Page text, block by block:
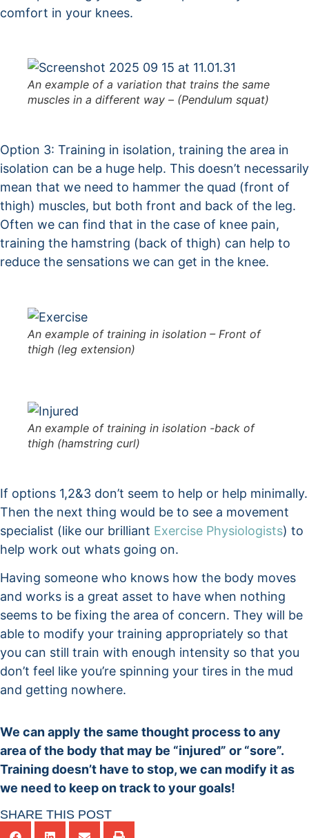
comfort in your knees.
An example of a variation that trains the same
muscles in a different way – (Pendulum squat)
Option 3: Training in isolation, training the area in
isolation can be a huge help. This doesn’t necessarily
mean that we need to hammer the quad (front of
thigh) muscles, but both front and back of the leg.
Often we can find that in the case of knee pain,
training the hamstring (back of thigh) can help to
reduce the sensations we can get in the knee.
An example of training in isolation – Front of
thigh (leg extension)
An example of training in isolation -back of
thigh (hamstring curl)
If options 1,2&3 don’t seem to help or help minimally.
Then the next thing would be to see a movement
specialist (like our brilliant Exercise Physiologists) to
help work out whats going on.
Having someone who knows how the body moves
and works is a great asset to have when nothing
seems to be fixing the area of concern. They will be
able to modify your training appropriately so that
you can still train with enough intensity so that you
don’t feel like you’re spinning your tires in the mud
and getting nowhere.
We can apply the same thought process to any
area of the body that may be “injured” or “sore”.
Training doesn’t have to stop, we can modify it as
we need to keep on track to your goals!
SHARE THIS POST